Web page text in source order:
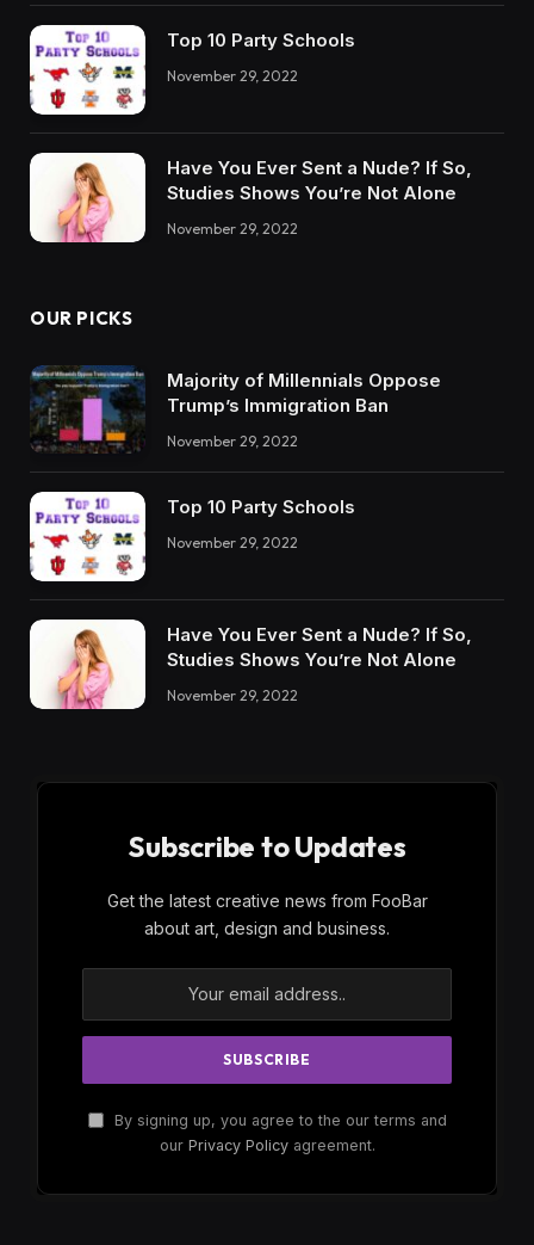
Top 10 Party Schools
November 29, 2022
Have You Ever Sent a Nude? If So,
Studies Shows You’re Not Alone
November 29, 2022
OUR PICKS
Majority of Millennials Oppose
Trump’s Immigration Ban
November 29, 2022
Top 10 Party Schools
November 29, 2022
Have You Ever Sent a Nude? If So,
Studies Shows You’re Not Alone
November 29, 2022
Subscribe to Updates
Get the latest creative news from FooBar
about art, design and business.
By signing up, you agree to the our terms and
our Privacy Policyagreement.